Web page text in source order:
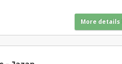
More